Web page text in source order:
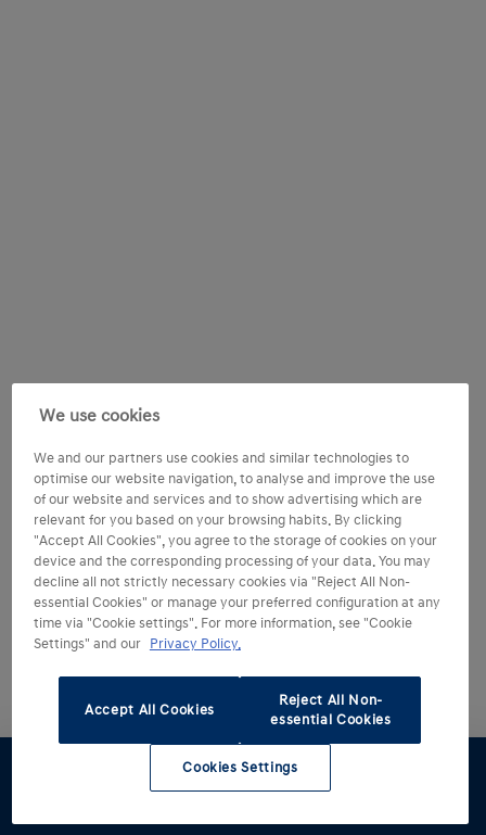
We use cookies
We and our partners use cookies and similar technologies to
optimise our website navigation, to analyse and improve the use
of our website and services and to show advertising which are
relevant for you based on your browsing habits. By clicking
"Accept All Cookies", you agree to the storage of cookies on your
device and the corresponding processing of your data. You may
decline all not strictly necessary cookies via "Reject All Non-
essential Cookies" or manage your preferred configuration at any
time via "Cookie settings". For more information, see "Cookie
Settings" and our Privacy Policy.
Accept All Cookies
Reject All Non-
essential Cookies
Cookies Settings